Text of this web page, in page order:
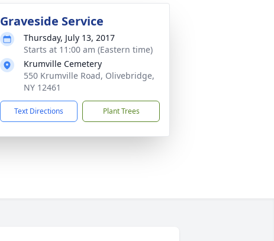
Graveside Service
Thursday, July 13, 2017
Starts at 11:00 am (Eastern time)
Krumville Cemetery
550 Krumville Road, Olivebridge,
NY 12461
Text Directions Plant Trees